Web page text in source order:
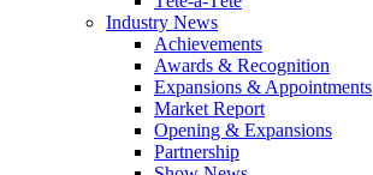
Industry News
Achievements
Awards & Recognition
Expansions & Appointments
Market Report
Opening & Expansions
Partnership